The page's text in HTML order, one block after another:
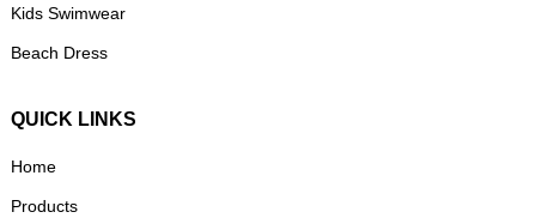
Kids Swimwear
Beach Dress
QUICK LINKS
Home
Products